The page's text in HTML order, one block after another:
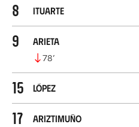
8 Ituarte
9 Arieta
78’
15 López
17 Ariztimuño